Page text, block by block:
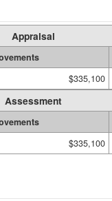
Appraisal
$335,100
Assessment
$335,100